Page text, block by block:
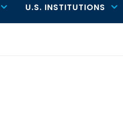
U.S. INSTITUTIONS